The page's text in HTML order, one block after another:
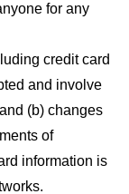
for any
credit card
and involve
(b) changes
of
information is